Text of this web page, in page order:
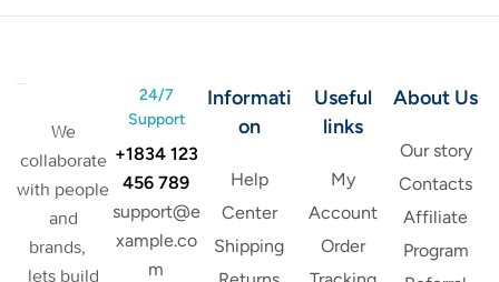
We
collaborate
with people
and
brands,
lets build
24/7
Support
+1834 123
456 789
support@e
xample.co
m
Informati
on
Help
Center
Shipping
Useful
links
My
Account
Order
About Us
Our story
Contacts
Affiliate
Program